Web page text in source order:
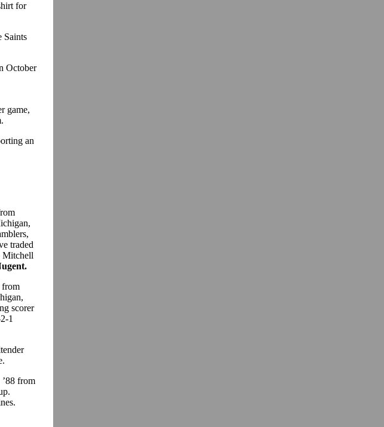
for
Saints
October
game,
an
traded
Mitchell
from
scorer
1
’88 from